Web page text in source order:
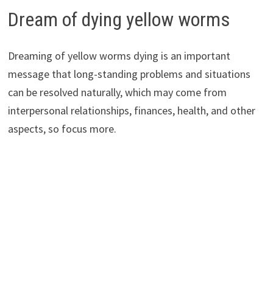
Dream of dying yellow worms
Dreaming of yellow worms dying is an important
message that long-standing problems and situations
can be resolved naturally, which may come from
interpersonal relationships, finances, health, and other
aspects, so focus more.